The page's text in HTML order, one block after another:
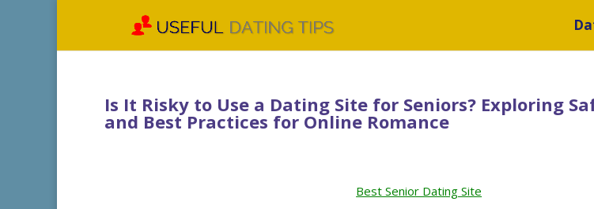
Is It Risky to Use a Dating Site for Seniors? Exploring
and Best Practices for Online Romance
Best Senior Dating Site